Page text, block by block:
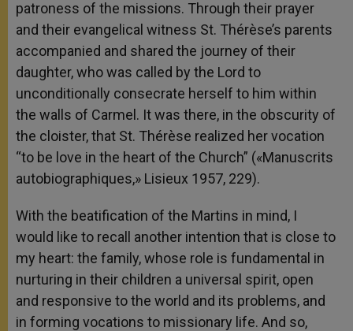
patroness of the missions. Through their prayer
and their evangelical witness St. Thérèse’s parents
accompanied and shared the journey of their
daughter, who was called by the Lord to
unconditionally consecrate herself to him within
the walls of Carmel. It was there, in the obscurity of
the cloister, that St. Thérèse realized her vocation
“to be love in the heart of the Church” («Manuscrits
autobiographiques,» Lisieux 1957, 229).
With the beatification of the Martins in mind, I
would like to recall another intention that is close to
my heart: the family, whose role is fundamental in
nurturing in their children a universal spirit, open
and responsive to the world and its problems, and
in forming vocations to missionary life. And so,